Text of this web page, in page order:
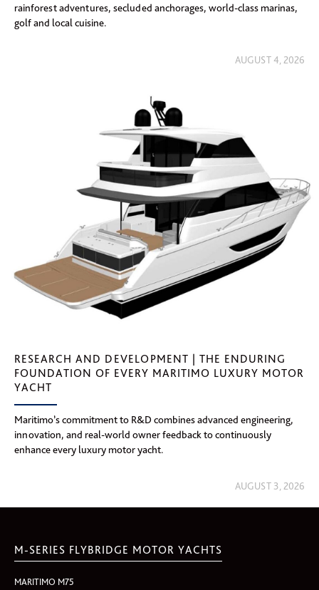
rainforest adventures, secluded anchorages, world-class marinas,
golf and local cuisine.
AUGUST 4, 2026
RESEARCH AND DEVELOPMENT | THE ENDURING
FOUNDATION OF EVERY MARITIMO LUXURY MOTOR
YACHT
Maritimo’s commitment to R&D combines advanced engineering,
innovation, and real-world owner feedback to continuously
enhance every luxury motor yacht.
AUGUST 3, 2026
M-SERIES FLYBRIDGE MOTOR YACHTS
MARITIMO M75